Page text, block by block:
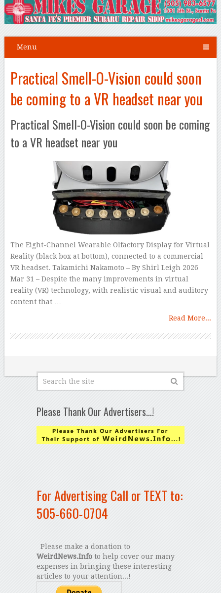
Menu
Practical Smell-O-Vision could soon
be coming to a VR headset near you
Practical Smell-O-Vision could soon be coming
to a VR headset near you
The Eight-Channel Wearable Olfactory Display for Virtual
Reality (black box at bottom), connected to a commercial
VR headset. Takamichi Nakamoto – By Shirl Leigh 2026
Mar 31 – Despite the many improvements in virtual
reality (VR) technology, with realistic visual and auditory
content that …
Read More...
Please Thank Our Advertisers…!
For Advertising Call or TEXT to:
505-660-0704
Please make a donation to
WeirdNews.Infoto help cover our many
expenses in bringing these interesting
articles to your attention...!